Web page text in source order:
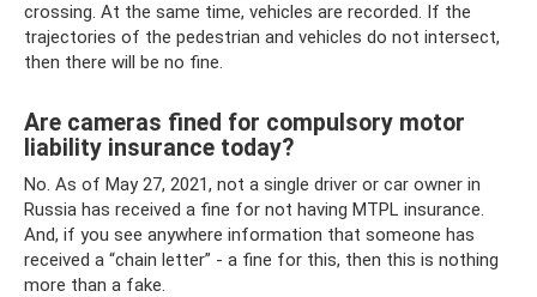
crossing. At the same time, vehicles are recorded. If the
trajectories of the pedestrian and vehicles do not intersect,
then there will be no fine.
Are cameras fined for compulsory motor
liability insurance today?
No. As of May 27, 2021, not a single driver or car owner in
Russia has received a fine for not having MTPL insurance.
And, if you see anywhere information that someone has
received a “chain letter” - a fine for this, then this is nothing
more than a fake.